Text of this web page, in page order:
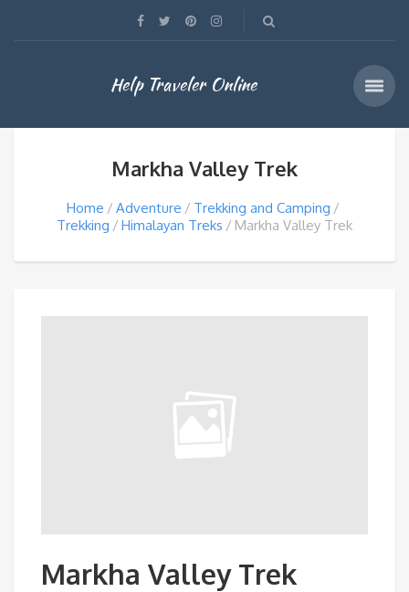
Help Traveler Online
Markha Valley Trek
Home Adventure
Trekking and Camping
Trekking
Himalayan Treks Markha Valley Trek
Markha Valley Trek